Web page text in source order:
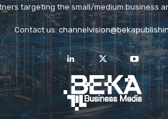
targeting the small/medium business
Contact us: